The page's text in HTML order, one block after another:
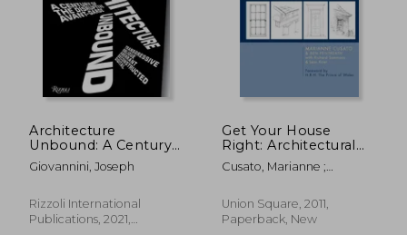
Architecture
Unbound: A Century
of the Disruptive
Avant-Garde
Giovannini, Joseph
Rizzoli International
Publications, 2021,
Get Your House
Right: Architectural
Elements To Use &
Avoid
Cusato, Marianne ;
Sammons, Richard
Union Square, 2011,
Paperback, New